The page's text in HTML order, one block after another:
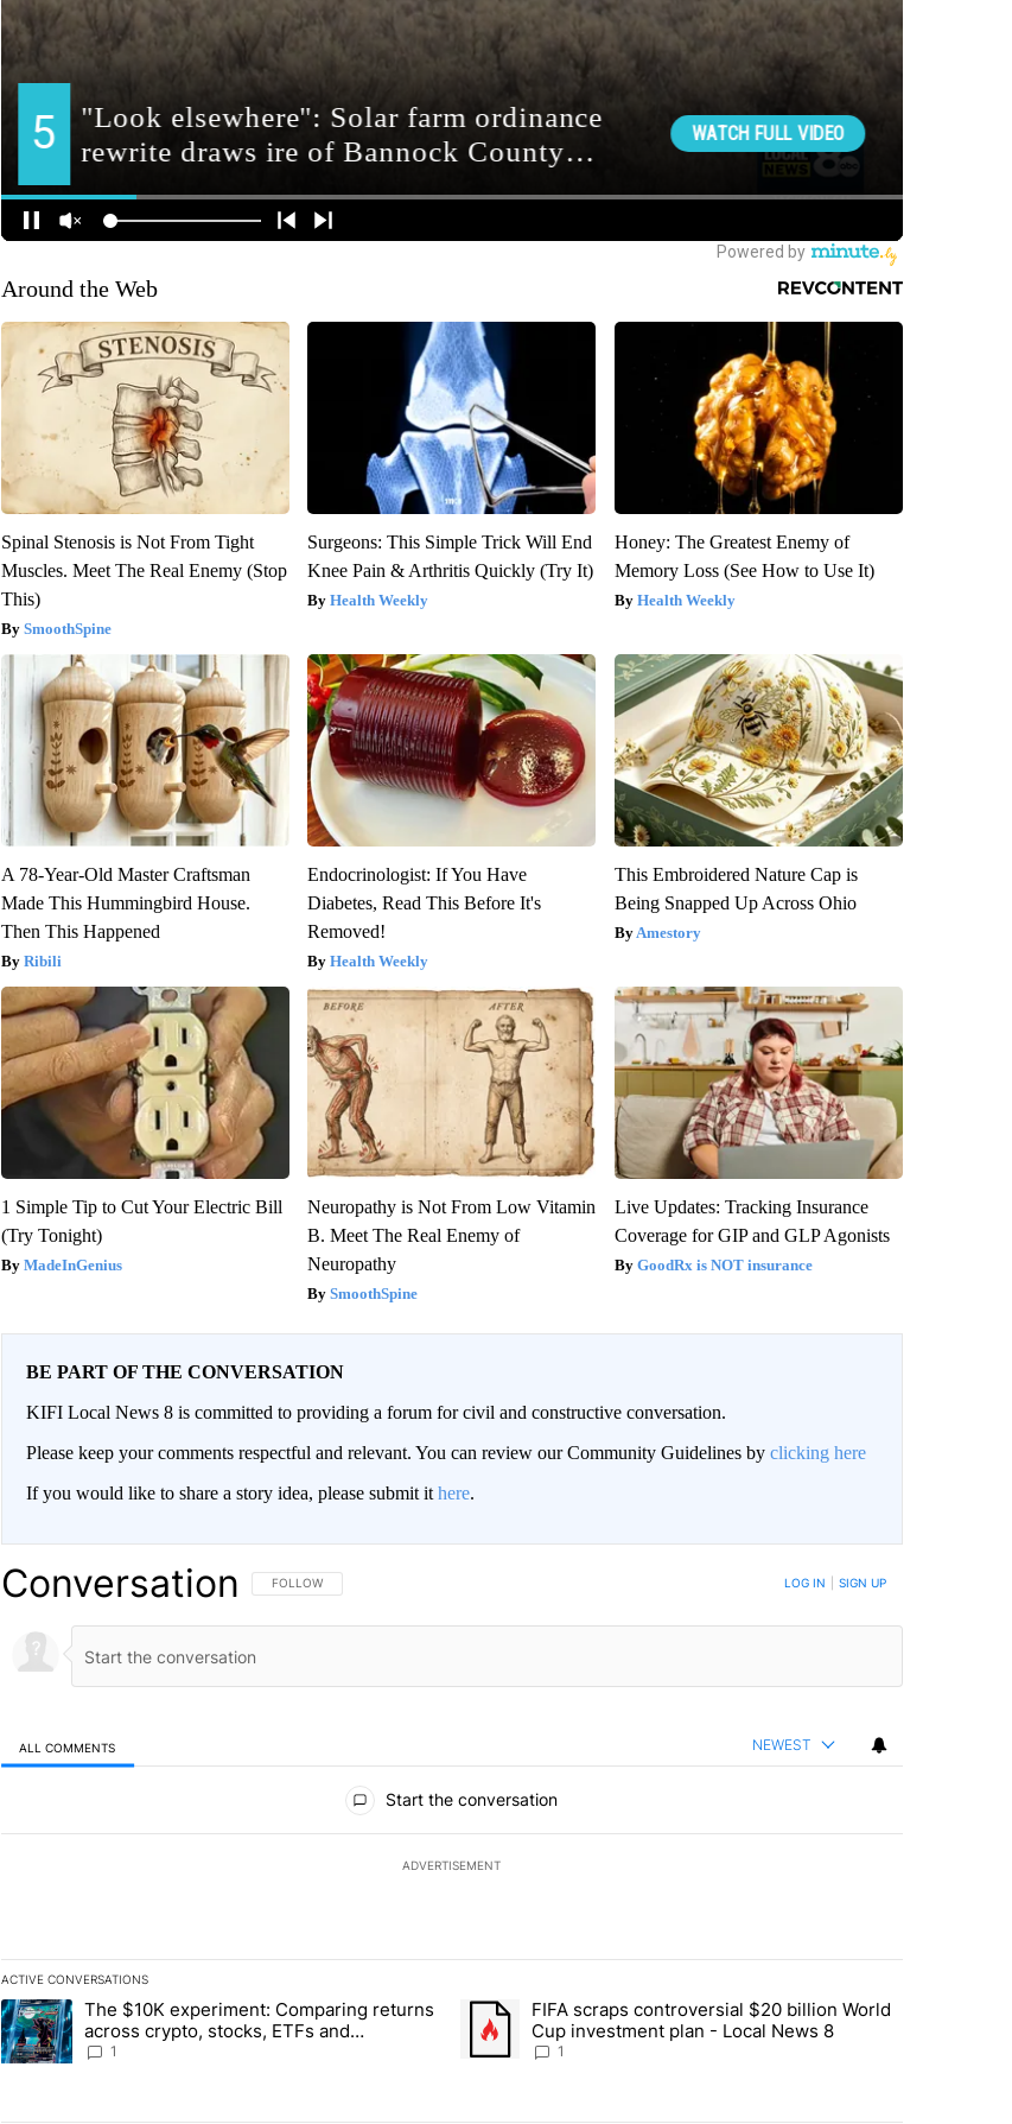
Around the Web
Spinal Stenosis is Not From Tight
Muscles. Meet The Real Enemy (Stop
This)
SmoothSpine
Surgeons: This Simple Trick Will End
Knee Pain & Arthritis Quickly (Try It)
Health Weekly
Honey: The Greatest Enemy of
Memory Loss (See How to Use It)
Health Weekly
A 78-Year-Old Master Craftsman
Made This Hummingbird House.
Then This Happened
Ribili
Endocrinologist: If You Have
Diabetes, Read This Before It's
Removed!
Health Weekly
This Embroidered Nature Cap is
Being Snapped Up Across Ohio
Amestory
1 Simple Tip to Cut Your Electric Bill
(Try Tonight)
MadeInGenius
Neuropathy is Not From Low Vitamin
B. Meet The Real Enemy of
Neuropathy
SmoothSpine
Live Updates: Tracking Insurance
Coverage for GIP and GLP Agonists
GoodRx is NOT insurance
BE PART OF THE CONVERSATION
KIFI Local News 8 is committed to providing a forum for civil and constructive conversation.
Please keep your comments respectful and relevant. You can review our Community Guidelines by clicking here
If you would like to share a story idea, please submit it here.
Conversation FOLLOW THIS CONVERSATION TO BE NOTIFIED WHEN NEW COMMENTS ARE POSTED
FOLLOW LOG IN SIGN UP
ALL COMMENTS NEWEST
Start the conversation
ADVERTISEMENT
ACTIVE CONVERSATIONS
The following is a list of the most commented articles in the last 7 days.
A trending article titled "The $10K experiment: Comparing returns across crypto, stocks, ETFs and collectibles - Local News 8"
The $10K experiment: Comparing returns
across crypto, stocks, ETFs and
collectibles - Local News 8
1
A trending article titled "FIFA scraps controversial $20 billion World
FIFA scraps controversial $20 billion World
Cup investment plan - Local News 8
1